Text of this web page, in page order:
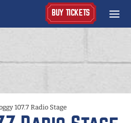
BUY TICKETS
107.7 Radio Stage